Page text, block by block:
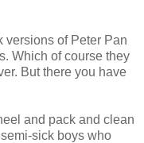
versions of Peter Pan
Which of course they
But there you have
and pack and clean
sick boys who